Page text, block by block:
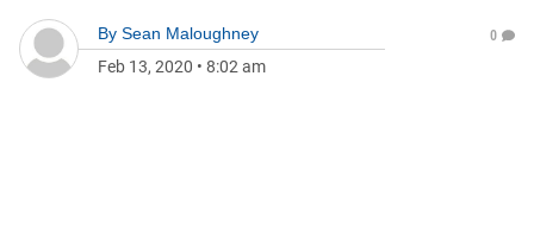
By Sean Maloughney
Feb 13, 2020 • 8:02 am
0